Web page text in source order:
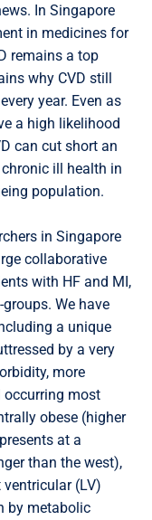
In Singapore
in medicines for
remains a top
why CVD still
year. Even as
a high likelihood
can cut short an
ill health in
population.
in Singapore
collaborative
with HF and MI,
We have
a unique
by a very
more
occurring most
obese (higher
at a
than the west),
(LV)
by metabolic